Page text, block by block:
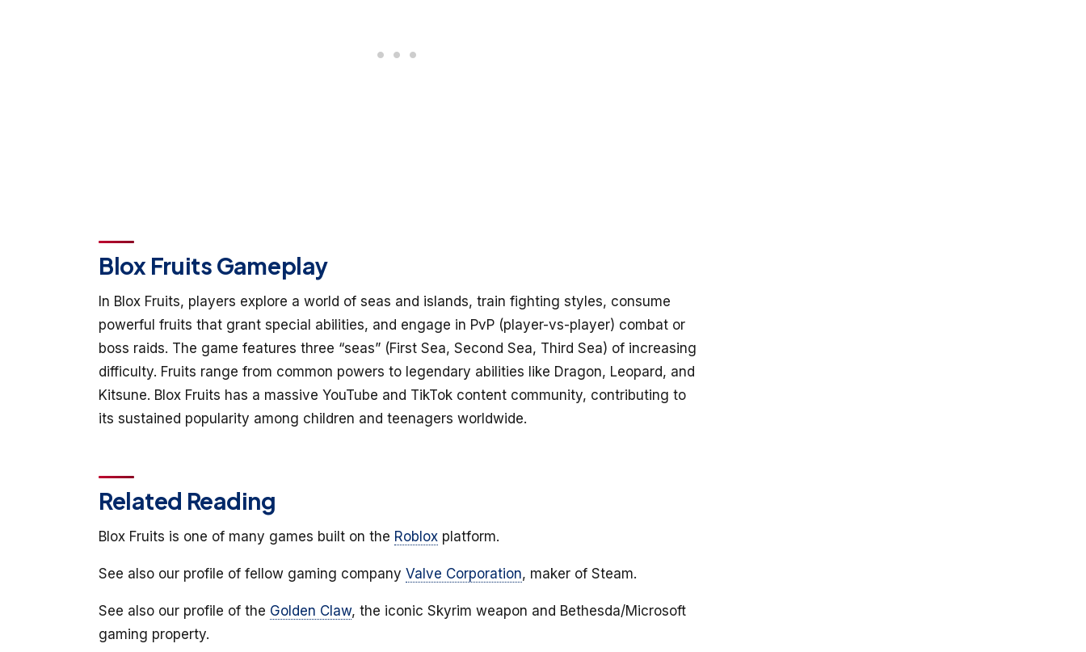
Blox Fruits Gameplay
In Blox Fruits, players explore a world of seas and islands, train fighting styles, consume
powerful fruits that grant special abilities, and engage in PvP (player-vs-player) combat or
boss raids. The game features three “seas” (First Sea, Second Sea, Third Sea) of increasing
difficulty. Fruits range from common powers to legendary abilities like Dragon, Leopard, and
Kitsune. Blox Fruits has a massive YouTube and TikTok content community, contributing to
its sustained popularity among children and teenagers worldwide.
Related Reading
Blox Fruits is one of many games built on the Roblox platform.
See also our profile of fellow gaming company Valve Corporation, maker of Steam.
See also our profile of the Golden Claw, the iconic Skyrim weapon and Bethesda/Microsoft
gaming property.